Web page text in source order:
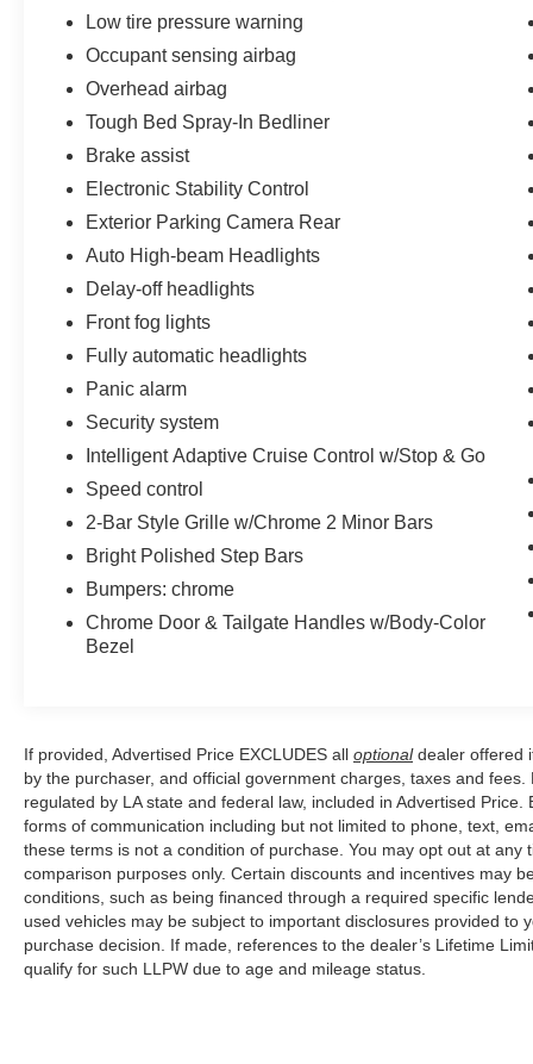
Low tire pressure warning
Occupant sensing airbag
Overhead airbag
Tough Bed Spray-In Bedliner
Brake assist
Electronic Stability Control
Exterior Parking Camera Rear
Auto High-beam Headlights
Delay-off headlights
Front fog lights
Fully automatic headlights
Panic alarm
Security system
Intelligent Adaptive Cruise Control w/Stop & Go
Speed control
2-Bar Style Grille w/Chrome 2 Minor Bars
Bright Polished Step Bars
Bumpers: chrome
Chrome Door & Tailgate Handles w/Body-Color
Bezel
If provided, Advertised Price EXCLUDES all optionaldealer offered
by the purchaser, and official government charges, taxes and
regulated by LA state and federal law, included in Advertised
forms of communication including but not limited to phone, text,
these terms is not a condition of purchase. You may opt out at
comparison purposes only. Certain discounts and incentives may
conditions, such as being financed through a required specific
used vehicles may be subject to important disclosures provided
purchase decision. If made, references to the dealer’s Lifetime
qualify for such LLPW due to age and mileage status.